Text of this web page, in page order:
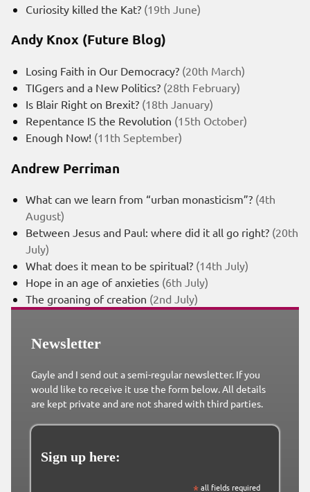
Curiosity killed the Kat? (19th June)
Andy Knox (Future Blog)
Losing Faith in Our Democracy? (20th March)
TIGgers and a New Politics? (28th February)
Is Blair Right on Brexit? (18th January)
Repentance IS the Revolution (15th October)
Enough Now! (11th September)
Andrew Perriman
What can we learn from “urban monasticism”? (4th
August)
Between Jesus and Paul: where did it all go right? (20th
July)
What does it mean to be spiritual? (14th July)
Hope in an age of anxieties (6th July)
The groaning of creation (2nd July)
Newsletter
Gayle and I send out a semi-regular newsletter. If you
would like to receive it use the form below. All details
are kept private and are not shared with third parties.
Sign up here:
*all fields required